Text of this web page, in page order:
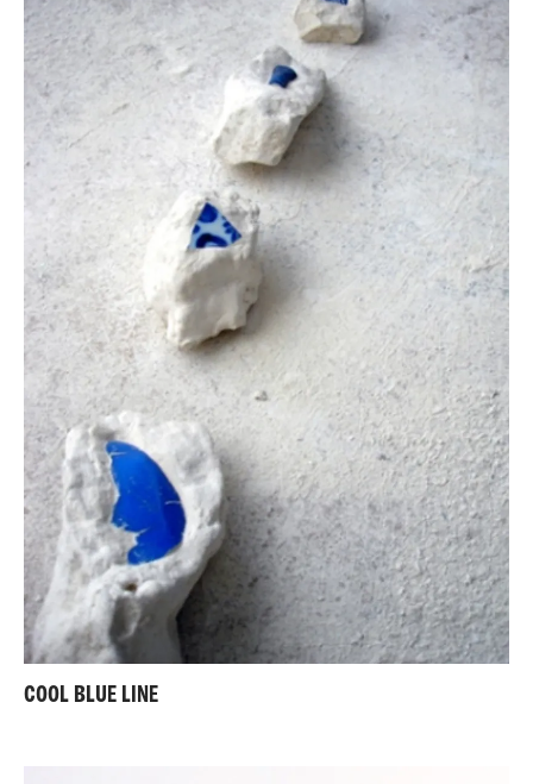
COOL BLUE LINE